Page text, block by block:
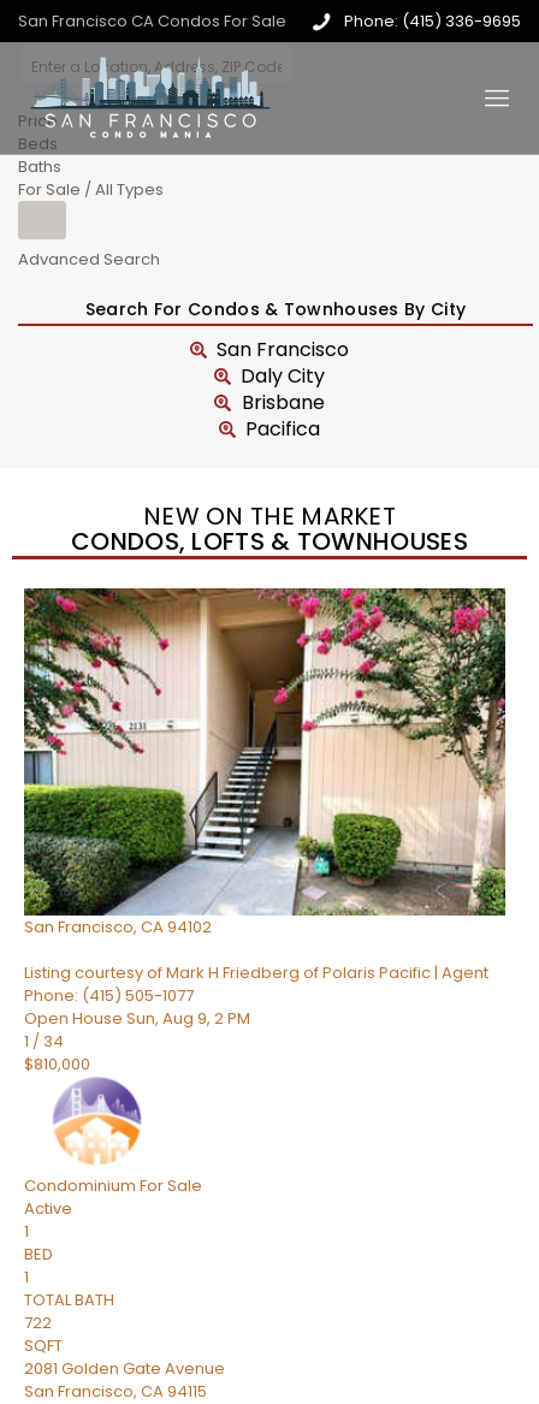
San Francisco CA Condos For Sale Phone: (415) 336-9695
Price
Beds
Baths
For Sale / All Types
Advanced Search
Search For Condos & Townhouses By City
San Francisco
Daly City
Brisbane
Pacifica
NEW ON THE MARKET
CONDOS, LOFTS & TOWNHOUSES
New Listing – 5 hours on site
1/74
$482,000
Condominium
Active
1
TOTAL BATH
512
SQFT
960 Market Street 521
San Francisco, CA94102
Listing courtesy of Mark H Friedberg of Polaris Pacific | Agent
Phone: (415) 505-1077
Open House Sun, Aug 9, 2 PM
1 / 34
$810,000
Condominium For Sale
Active
1
BED
1
TOTAL BATH
722
SQFT
2081 Golden Gate Avenue
San Francisco, CA94115